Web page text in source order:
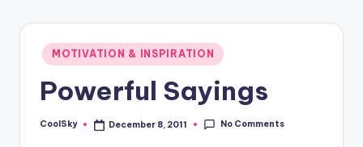
earth,
sound
through
Posted
in
MOTIVATION & INSPIRATION
Powerful Sayings
Posted
CoolSky December 8, 2011 No Comments